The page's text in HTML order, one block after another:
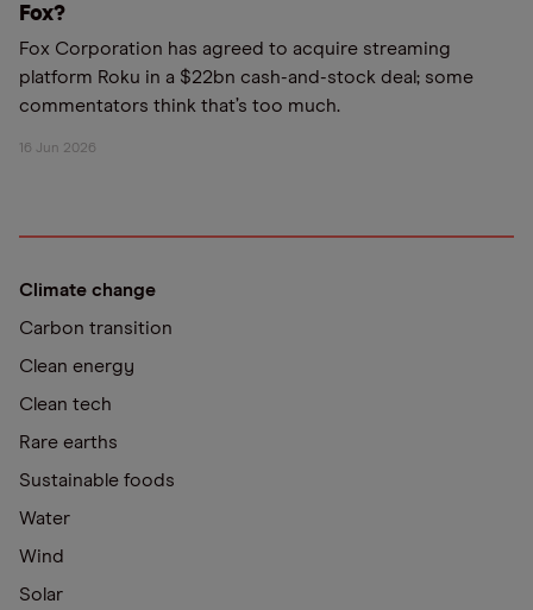
Fox?
Fox Corporation has agreed to acquire streaming
platform Roku in a $22bn cash-and-stock deal; some
commentators think that’s too much.
16 Jun 2026
Climate change
Carbon transition
Clean energy
Clean tech
Rare earths
Sustainable foods
Water
Wind
Solar